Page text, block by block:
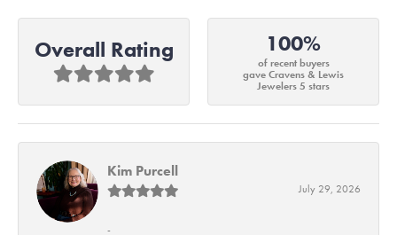
Overall Rating 100%
of recent buyers
gave Cravens & Lewis
Jewelers 5 stars
Kim Purcell
July 29, 2026
-